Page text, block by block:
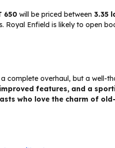
650 will be priced between
Royal Enfield is likely to open
complete overhaul, but a well-
features, and a
who love the charm of